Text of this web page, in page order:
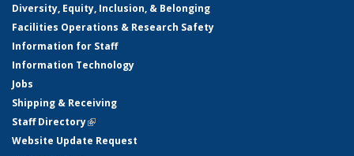
Diversity, Equity, Inclusion, & Belonging
Facilities Operations & Research Safety
Information for Staff
Information Technology
Jobs
Shipping & Receiving
Staff Directory(link is external)
Website Update Request